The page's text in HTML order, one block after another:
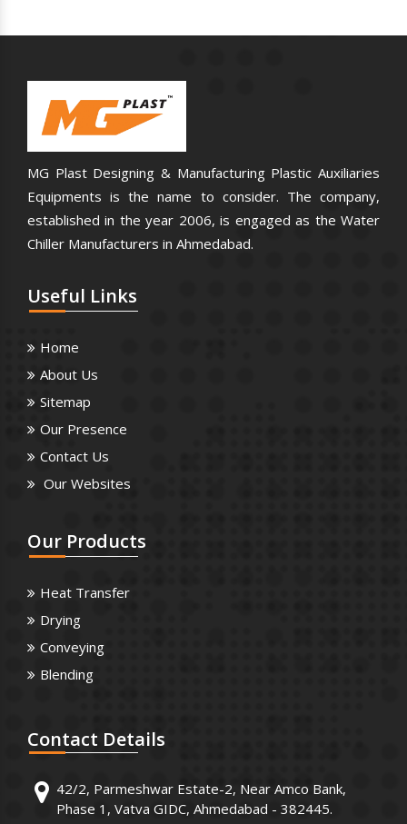
MG Plast Designing & Manufacturing Plastic Auxiliaries
Equipments is the name to consider. The company,
established in the year 2006, is engaged as the Water
Chiller Manufacturers in Ahmedabad.
Useful Links
Home
About Us
Sitemap
Our Presence
Contact Us
Our Websites
Our Products
Heat Transfer
Drying
Conveying
Blending
Contact Details
42/2, Parmeshwar Estate-2, Near Amco Bank,
Phase 1, Vatva GIDC, Ahmedabad - 382445.